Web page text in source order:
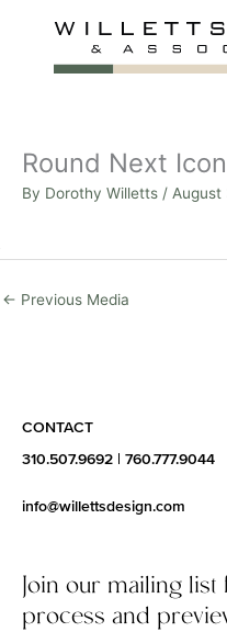
Round Next Icon
By Dorothy Willetts / August
← Previous Media
CONTACT
310.507.9692 760.777.9044
info@willettsdesign.com
Join our mailing
process and